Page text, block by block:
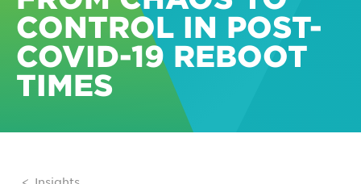
CONTROL IN POST-
COVID-19 REBOOT
TIMES